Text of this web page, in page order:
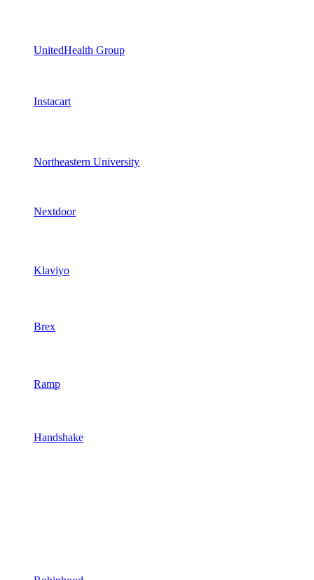
UnitedHealth Group
Instacart
Northeastern University
Nextdoor
Klaviyo
Brex
Ramp
Handshake